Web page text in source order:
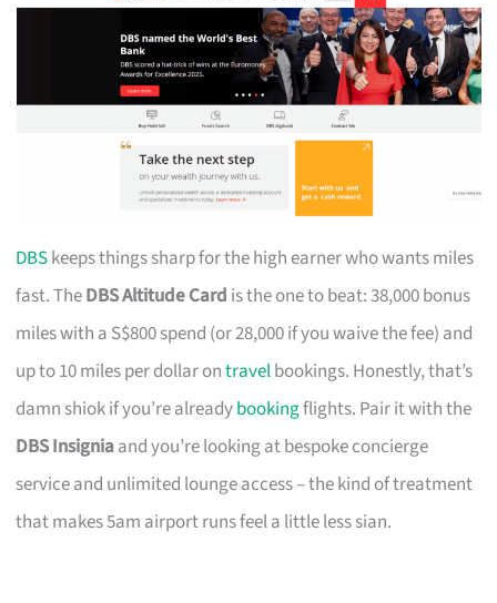
DBSkeeps things sharp for the high earner who wants miles
fast. TheDBS Altitude Card is the one to beat: 38,000 bonus
miles with a S$800 spend (or 28,000 if you waive the fee) and
up to 10 miles per dollar ontravelbookings. Honestly, that’s
damn shiok if you’re alreadybookingflights. Pair it with the
DBS Insigniaand you’re looking at bespoke concierge
service and unlimited lounge access – the kind of treatment
that makes 5am airport runs feel a little less sian.